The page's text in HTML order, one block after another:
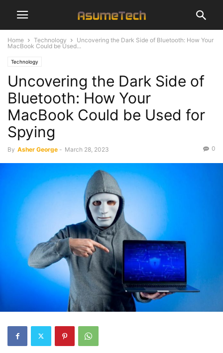
Home Technology
Uncovering the Dark Side of Bluetooth: How Your
MacBook Could be Used...
Technology
Uncovering the Dark Side of
Bluetooth: How Your
MacBook Could be Used for
Spying
By Asher George - March 28, 2023 0